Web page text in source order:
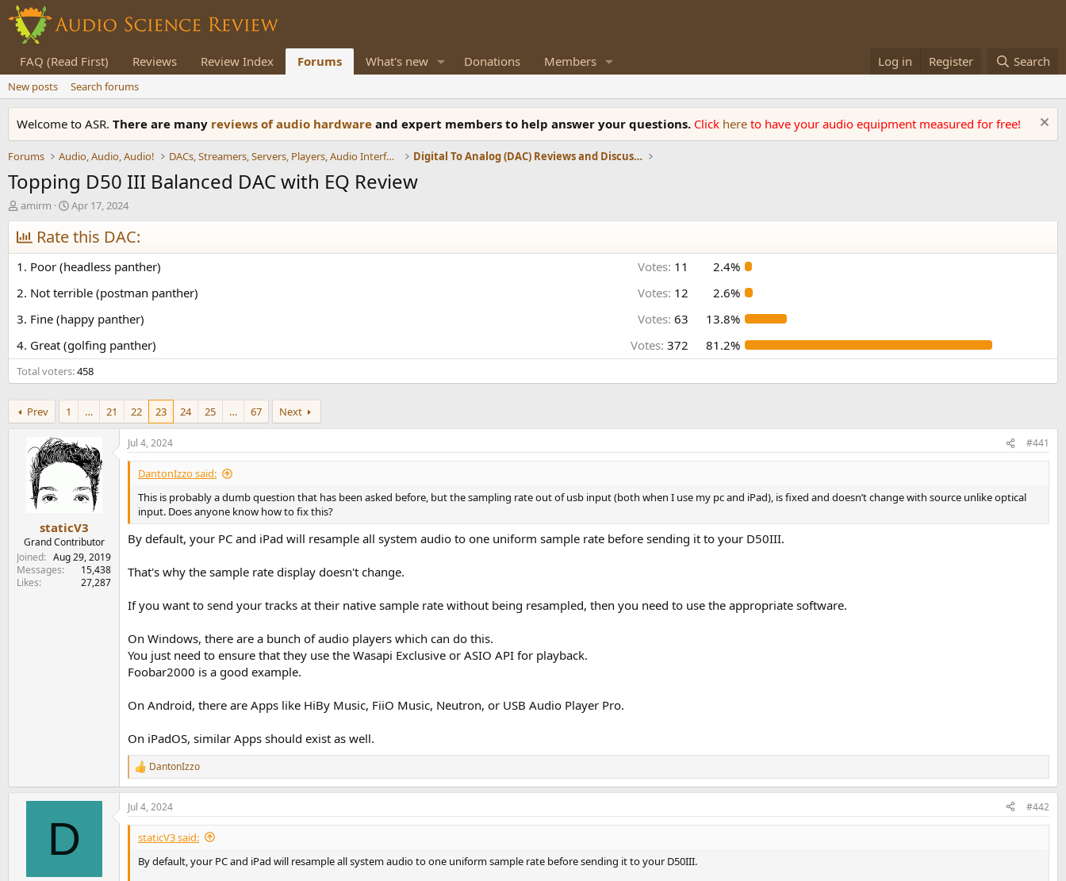
FAQ (Read First) Reviews Review Index Forums What's new Donations Members Log in Register Search
New posts Search forums
Welcome to ASR. There are many reviews of audio hardware and expert members to help answer your questions. Click here to have your audio equipment measured for free!
Forums Audio, Audio, Audio! DACs, Streamers, Servers, Players, Audio Interface Digital To Analog (DAC) Reviews and Discussion
Topping D50 III Balanced DAC with EQ Review
T
h
r
e
a
d
s
a
t
e
r
amirm
S
t
a
t
d
a
e
Apr 17, 2024
Rate this DAC:
1. Poor (headless panther) Votes: 11
2.4%
2. Not terrible (postman panther)
Votes: 12
2.6%
3. Fine (happy panther)
Votes: 63
13.8%
4. Great (golfing panther)
Votes: 372 81.2%
Total voters 458
Prev 1 … 21 22 23 24 25 … 67 Next
staticV3
Grand Contributor
Joined
Aug 29, 2019
Messages
15,438
Likes
27,287
Jul 4, 2024 #441
DantonIzzo said:
This is probably a dumb question that has been asked before, but the sampling rate out of usb input (both when I use my pc and iPad), is fixed and doesn’t change with source unlike optical
input. Does anyone know how to fix this?
By default, your PC and iPad will resample all system audio to one uniform sample rate before sending it to your D50III.
That's why the sample rate display doesn't change.
If you want to send your tracks at their native sample rate without being resampled, then you need to use the appropriate software.
On Windows, there are a bunch of audio players which can do this.
You just need to ensure that they use the Wasapi Exclusive or ASIO API for playback.
Foobar2000 is a good example.
On Android, there are Apps like HiBy Music, FiiO Music, Neutron, or USB Audio Player Pro.
On iPadOS, similar Apps should exist as well.
R
e
a
c
t
o
DantonIzzo
D
Jul 4, 2024 #442
staticV3 said:
By default, your PC and iPad will resample all system audio to one uniform sample rate before sending it to your D50III.